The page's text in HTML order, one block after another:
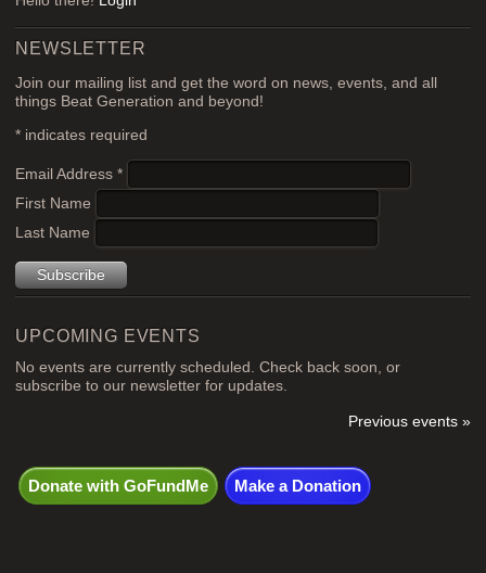
NEWSLETTER
Join our mailing list and get the word on news, events, and all
things Beat Generation and beyond!
* indicates required
Email Address*
First Name
Last Name
UPCOMING EVENTS
No events are currently scheduled. Check back soon, or
subscribe to our newsletter for updates.
Previous events »
Donate with GoFundMe Make a Donation